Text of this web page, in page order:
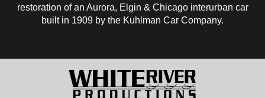
restoration of an Aurora, Elgin & Chicago interurban car
built in 1909 by the Kuhlman Car Company.